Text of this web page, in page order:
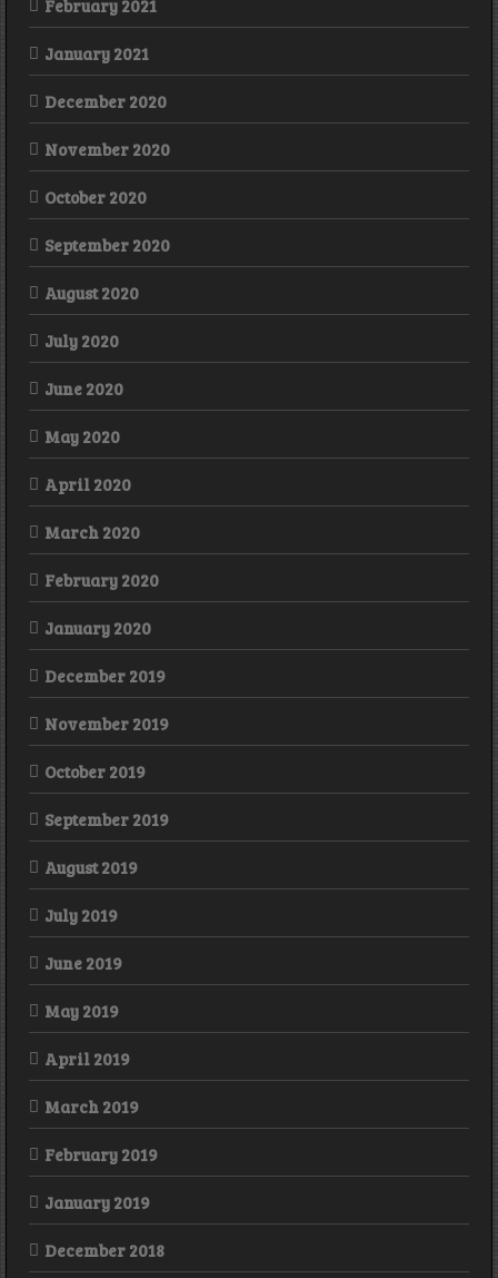
February 2021
January 2021
December 2020
November 2020
October 2020
September 2020
August 2020
July 2020
June 2020
May 2020
April 2020
March 2020
February 2020
January 2020
December 2019
November 2019
October 2019
September 2019
August 2019
July 2019
June 2019
May 2019
April 2019
March 2019
February 2019
January 2019
December 2018